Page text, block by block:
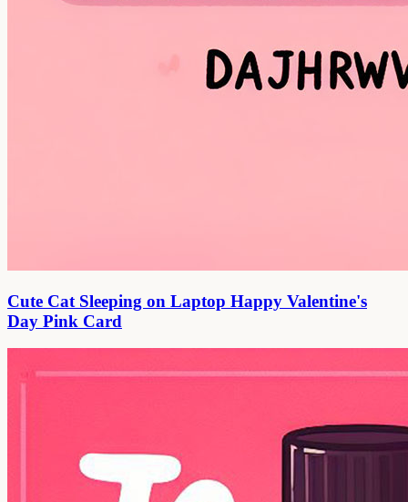
Cute Cat Sleeping on Laptop Happy Valentine's
Day Pink Card